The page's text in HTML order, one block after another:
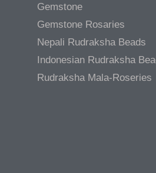
Gemstone
Gemstone Rosaries
Nepali Rudraksha Beads
Indonesian Rudraksha
Rudraksha Mala-Roseries